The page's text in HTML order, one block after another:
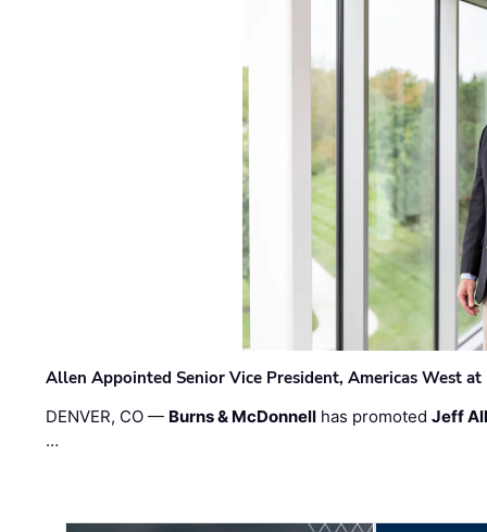
Allen Appointed Senior Vice President, Americas West
DENVER, CO — Burns & McDonnell has promotedJeff
…